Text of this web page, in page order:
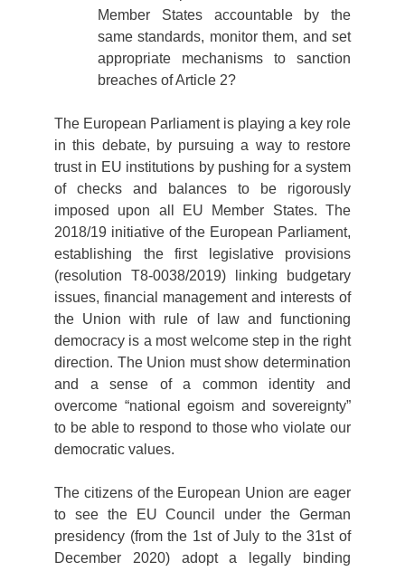
Member States accountable by the
same standards, monitor them, and set
appropriate mechanisms to sanction
breaches of Article 2?
The European Parliament is playing a key role
in this debate, by pursuing a way to restore
trust in EU institutions by pushing for a system
of checks and balances to be rigorously
imposed upon all EU Member States. The
2018/19 initiative of the European Parliament,
establishing the first legislative provisions
(resolution T8-0038/2019) linking budgetary
issues, financial management and interests of
the Union with rule of law and functioning
democracy is a most welcome step in the right
direction. The Union must show determination
and a sense of a common identity and
overcome “national egoism and sovereignty”
to be able to respond to those who violate our
democratic values.
The citizens of the European Union are eager
to see the EU Council under the German
presidency (from the 1st of July to the 31st of
December 2020) adopt a legally binding